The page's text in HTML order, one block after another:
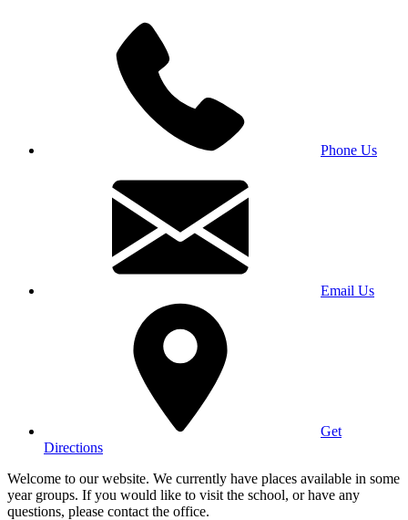
Phone Us
Email Us
Get
Directions
Welcome to our website. We currently have places available in some
year groups. If you would like to visit the school, or have any
questions, please contact the office.